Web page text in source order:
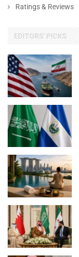
Ratings & Reviews
EDITORS' PICKS